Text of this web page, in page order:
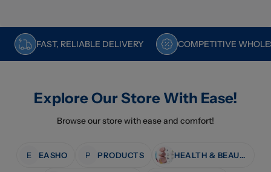
FAST, RELIABLE DELIVERY COMPETITIVE
Explore Our Store With Ease!
Browse our store with ease and comfort!
E EASHO P PRODUCTS HEALTH & BEAUTY